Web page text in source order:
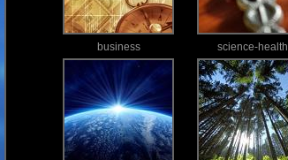
business science-health